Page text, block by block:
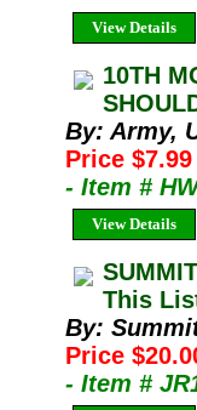
View Details
10TH
By: Army,
Price $7.99
- Item #
View Details
This
By:
Price
- Item #